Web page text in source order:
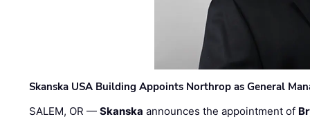
Skanska USA Building Appoints Northrop as General
SALEM, OR —Skanska announces the appointment of